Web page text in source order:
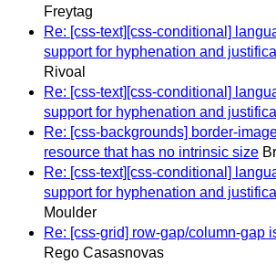
Freytag
Re: [css-text][css-conditional]
support for hyphenation and
Rivoal
Re: [css-text][css-conditional]
support for hyphenation and
Re: [css-backgrounds] border-
resource that has no intrinsic size
Re: [css-text][css-conditional]
support for hyphenation and
Moulder
Re: [css-grid] row-gap/column-gap
Rego Casasnovas